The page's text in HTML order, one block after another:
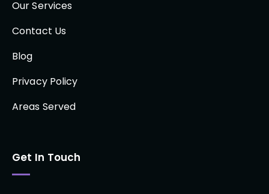
Our Services
Contact Us
Blog
Privacy Policy
Areas Served
Get In Touch